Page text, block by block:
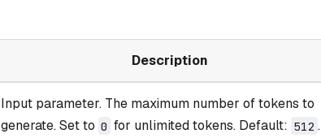
Description
Input parameter. The maximum number of tokens to
generate. Set to 0 for unlimited tokens. Default: 512 .